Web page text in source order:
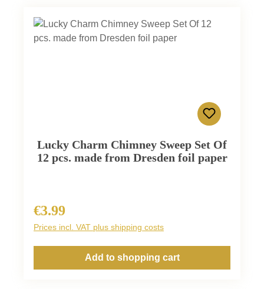
Lucky Charm Chimney Sweep Set Of
12 pcs. made from Dresden foil paper
Regular price:
€3.99
Prices incl. VAT plus shipping costs
Add to shopping cart